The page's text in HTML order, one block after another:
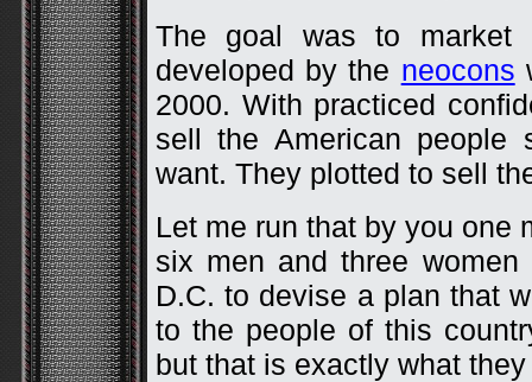
The goal was to
developed by the neocons
2000. With practiced
sell the American people
want. They plotted to sell
Let me run that by you one
six men and three
D.C. to devise a plan that
to the people of this
but that is exactly what